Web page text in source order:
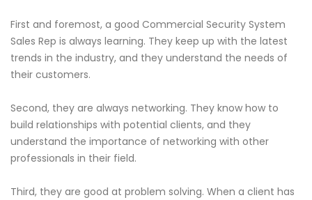
First and foremost, a good Commercial Security System
Sales Rep is always learning. They keep up with the latest
trends in the industry, and they understand the needs of
their customers.
Second, they are always networking. They know how to
build relationships with potential clients, and they
understand the importance of networking with other
professionals in their field.
Third, they are good at problem solving. When a client has